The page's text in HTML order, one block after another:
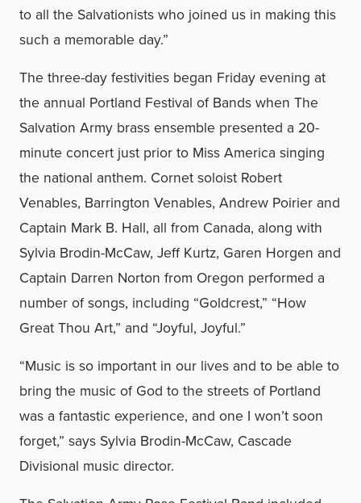
to all the Salvationists who joined us in making this
such a memorable day.”
The three-day festivities began Friday evening at
the annual Portland Festival of Bands when The
Salvation Army brass ensemble presented a 20-
minute concert just prior to Miss America singing
the national anthem. Cornet soloist Robert
Venables, Barrington Venables, Andrew Poirier and
Captain Mark B. Hall, all from Canada, along with
Sylvia Brodin-McCaw, Jeff Kurtz, Garen Horgen and
Captain Darren Norton from Oregon performed a
number of songs, including “Goldcrest,” “How
Great Thou Art,” and “Joyful, Joyful.”
“Music is so important in our lives and to be able to
bring the music of God to the streets of Portland
was a fantastic experience, and one I won’t soon
forget,” says Sylvia Brodin-McCaw, Cascade
Divisional music director.